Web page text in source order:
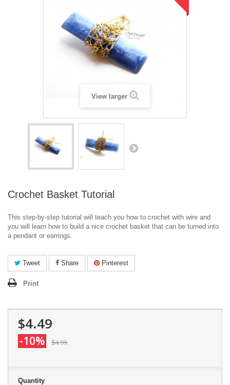
View larger
Crochet Basket Tutorial
This step-by-step tutorial will teach you how to crochet with wire and
you will learn how to build a nice crochet basket that can be turned into
a pendant or earrings.
Tweet Share Pinterest
Print
$4.49
-10% $4.99
Quantity